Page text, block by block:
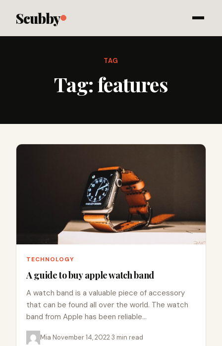
Scubby
TAG
Tag:features
TECHNOLOGY
A guide to buy apple watch band
A watch band is a valuable piece of accessory
that can be found all over the world. The watch
band from Apple has been reliable…
Mia·November 14, 2022·3 min read